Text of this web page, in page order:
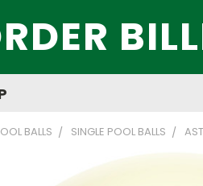
BALLS SINGLE POOL BALLS